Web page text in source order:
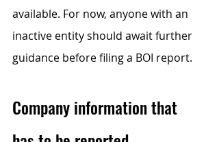
available. For now, anyone with an
inactive entity should await further
guidance before filing a BOI report.
Company information that